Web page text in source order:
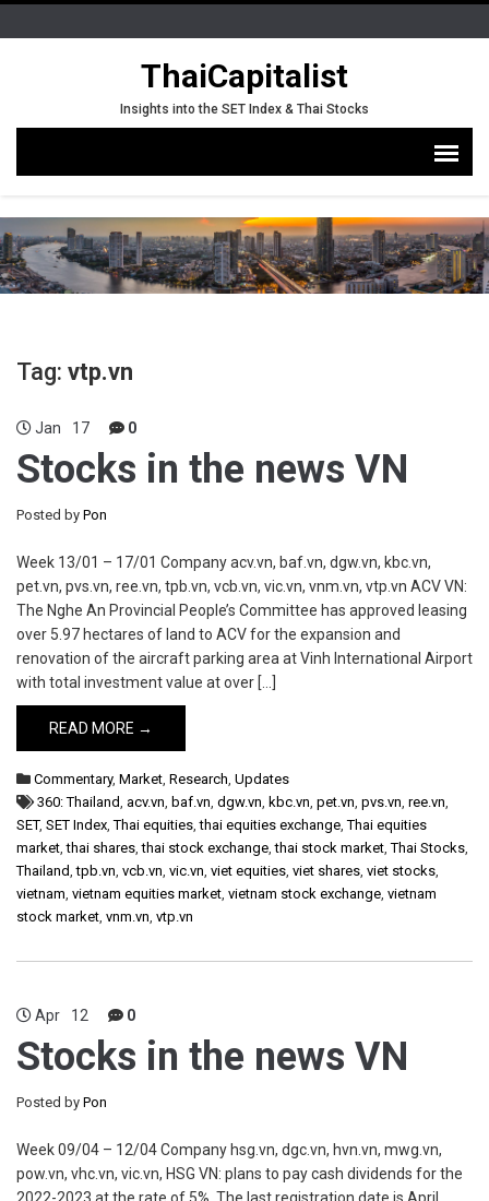
ThaiCapitalist
Insights into the SET Index & Thai Stocks
Tag: vtp.vn
Jan 17 0
Stocks in the news VN
Posted by Pon
Week 13/01 – 17/01 Company acv.vn, baf.vn, dgw.vn, kbc.vn,
pet.vn, pvs.vn, ree.vn, tpb.vn, vcb.vn, vic.vn, vnm.vn, vtp.vn ACV VN:
The Nghe An Provincial People’s Committee has approved leasing
over 5.97 hectares of land to ACV for the expansion and
renovation of the aircraft parking area at Vinh International Airport
with total investment value at over […]
READ MORE →
Commentary, Market, Research, Updates
360: Thailand, acv.vn, baf.vn, dgw.vn, kbc.vn, pet.vn, pvs.vn, ree.vn,
SET, SET Index,Thai equities,thai equities exchange,Thai equities
market,thai shares,thai stock exchange,thai stock market,Thai Stocks,
Thailand,tpb.vn, vcb.vn, vic.vn, viet equities, viet shares, viet stocks,
vietnam, vietnam equities market, vietnam stock exchange, vietnam
stock market, vnm.vn, vtp.vn
Apr 12 0
Stocks in the news VN
Posted by Pon
Week 09/04 – 12/04 Company hsg.vn, dgc.vn, hvn.vn, mwg.vn,
pow.vn, vhc.vn, vic.vn, HSG VN: plans to pay cash dividends for the